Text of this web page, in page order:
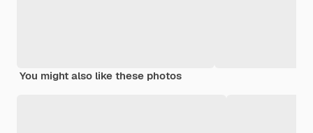
You might also like these photos